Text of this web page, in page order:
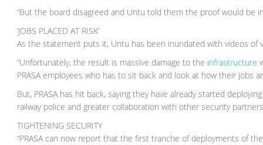
“But the board disagreed and Untu told them the proof would be
‘JOBS PLACED AT RISK’
As the statement puts it, Untu has been inundated with videos of
“Unfortunately, the result is massive damage to the infrastructure
PRASA employees who has to sit back and look at how their jobs
But, PRASA has hit back, saying they have already started
railway police and greater collaboration with other security
TIGHTENING SECURITY
“PRASA can now report that the first tranche of deployments of